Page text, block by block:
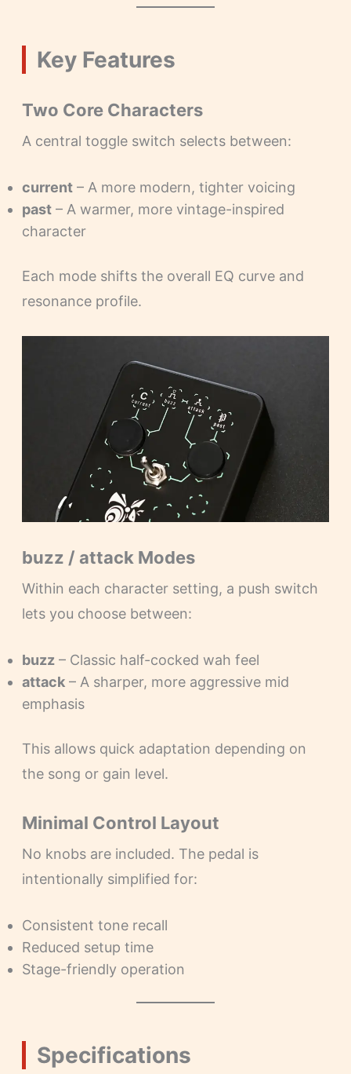
Key Features
Two Core Characters
A central toggle switch selects between:
current– A more modern, tighter voicing
past– A warmer, more vintage-inspired
character
Each mode shifts the overall EQ curve and
resonance profile.
buzz / attack Modes
Within each character setting, a push switch
lets you choose between:
buzz– Classic half-cocked wah feel
attack– A sharper, more aggressive mid
emphasis
This allows quick adaptation depending on
the song or gain level.
Minimal Control Layout
No knobs are included. The pedal is
intentionally simplified for:
Consistent tone recall
Reduced setup time
Stage-friendly operation
Specifications